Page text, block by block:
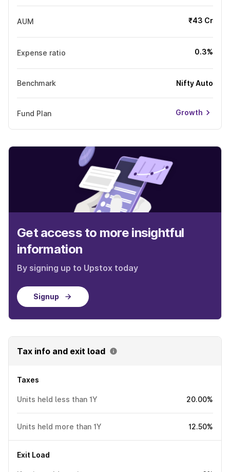
AUM ₹43 Cr
Expense ratio 0.3%
Benchmark Nifty Auto
Fund Plan Growth
Get access to more insightful
information
By signing up to Upstox today
Signup
Tax info and exit load
Taxes
Units held less than 1Y 20.00%
Units held more than 1Y 12.50%
Exit Load